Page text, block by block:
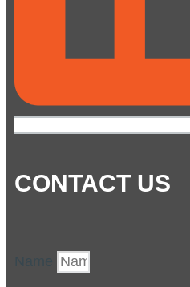
CONTACT US